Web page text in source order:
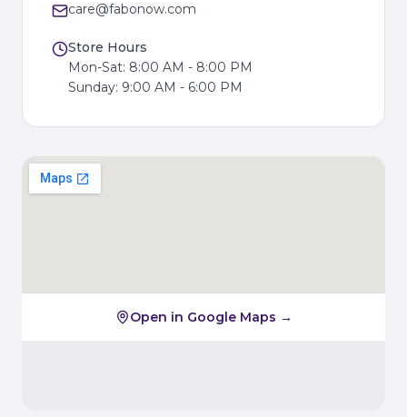
care@fabonow.com
Store Hours
Mon-Sat: 8:00 AM - 8:00 PM
Sunday: 9:00 AM - 6:00 PM
Open in Google Maps →